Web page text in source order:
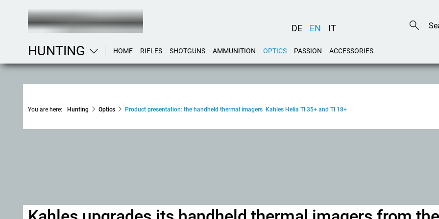
DE EN IT
HUNTING HOME RIFLES SHOTGUNS AMMUNITION OPTICS PASSION ACCESSORIES
You are here: Hunting Optics Product presentation: the handheld thermal imagers Kahles Helia TI 35+ and TI 18+